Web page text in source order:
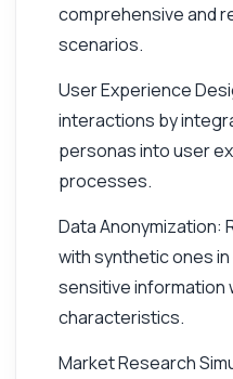
comprehensive and
scenarios.
User Experience
interactions by
personas into user
processes.
Data Anonymization:
with synthetic ones
sensitive information
characteristics.
Market Research